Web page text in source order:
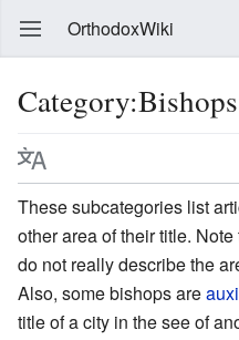
OrthodoxWiki
These subcategories list
other area of their title.
do not really describe the
Also, some bishops are
title of a city in the see of